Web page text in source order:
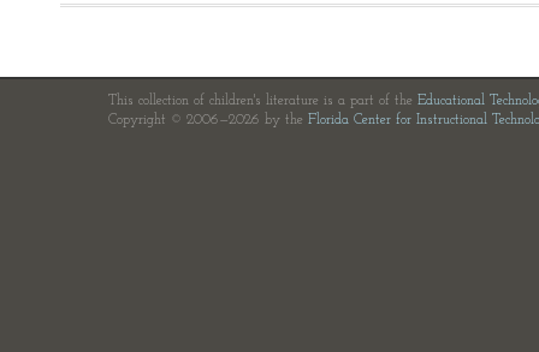
This collection of children's literature is a part of the Educational
Copyright © 2006—2026 by the Florida Center for Instructional